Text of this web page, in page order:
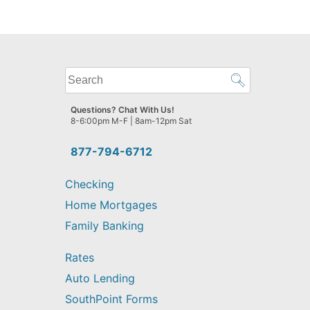
What
can
we
help
find?
877-794-6712
Questions? Chat With Us!
8-6:00pm M-F | 8am-12pm Sat
Checking
Home Mortgages
Family Banking
Rates
Auto Lending
SouthPoint Forms